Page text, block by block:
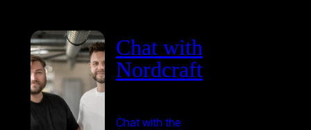
Chat with
Nordcraft
Chat with the